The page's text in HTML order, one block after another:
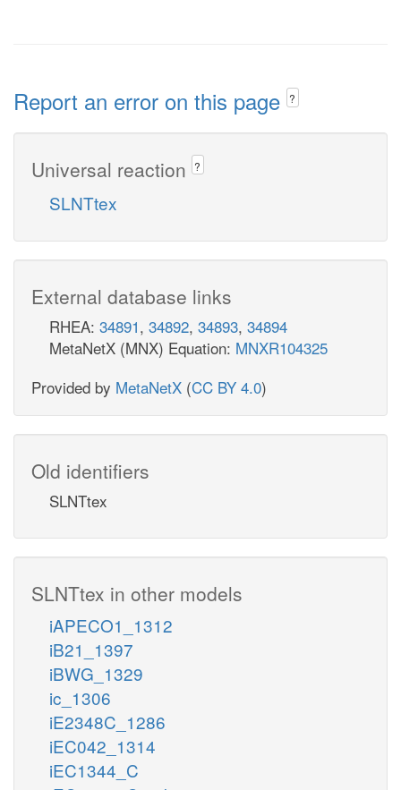
Report an error on this page ?
Universal reaction ?
SLNTtex
External database links
RHEA: 34891, 34892, 34893, 34894
MetaNetX (MNX) Equation: MNXR104325
Provided by MetaNetX (CC BY 4.0)
Old identifiers
SLNTtex
SLNTtex in other models
iAPECO1_1312
iB21_1397
iBWG_1329
ic_1306
iE2348C_1286
iEC042_1314
iEC1344_C